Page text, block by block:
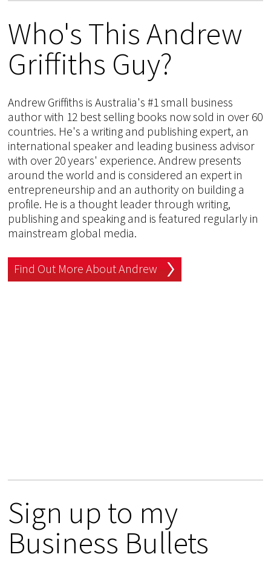
Who's This Andrew
Griffiths Guy?
Andrew Griffiths is Australia's #1 small business
author with 12 best selling books now sold in over 60
countries. He's a writing and publishing expert, an
international speaker and leading business advisor
with over 20 years' experience. Andrew presents
around the world and is considered an expert in
entrepreneurship and an authority on building a
profile. He is a thought leader through writing,
publishing and speaking and is featured regularly in
mainstream global media.
Find Out More About Andrew
Sign up to my
Business Bullets